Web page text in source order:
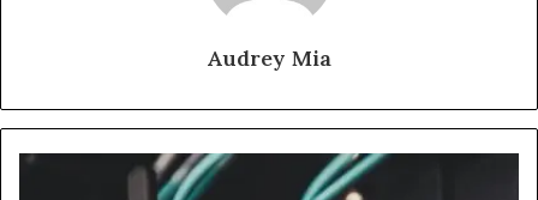
Audrey Mia